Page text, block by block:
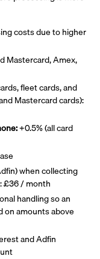
costs due to higher
Mastercard, Amex,
fleet cards, and
Mastercard cards):
+0.5% (all card
when collecting
£36 / month
handling so an
on amounts above
and Adfin